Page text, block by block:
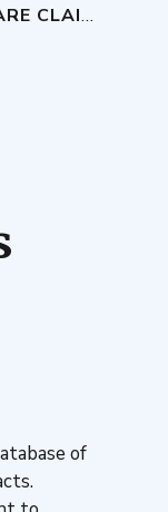
INSURANCE
of